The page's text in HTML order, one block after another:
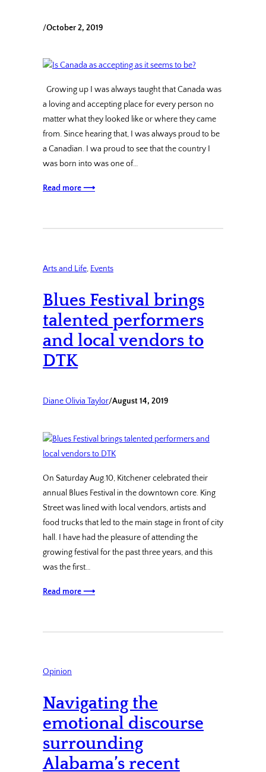
/October 2, 2019
Growing up I was always taught that Canada was
a loving and accepting place for every person no
matter what they looked like or where they came
from. Since hearing that, I was always proud to be
a Canadian. I wa proud to see that the country I
was born into was one of…
Read more ⟶
Arts and Life, Events
Blues Festival brings
talented performers
and local vendors to
DTK
Diane Olivia Taylor/August 14, 2019
On Saturday Aug.10, Kitchener celebrated their
annual Blues Festival in the downtown core. King
Street was lined with local vendors, artists and
food trucks that led to the main stage in front of city
hall. I have had the pleasure of attending the
growing festival for the past three years, and this
was the first…
Read more ⟶
Opinion
Navigating the
emotional discourse
surrounding
Alabama’s recent